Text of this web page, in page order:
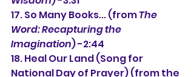
17. So Many Books... (from The
Word: Recapturing the
Imagination) -2:44
18. Heal Our Land (Song for
National Day of Prayer) (from the